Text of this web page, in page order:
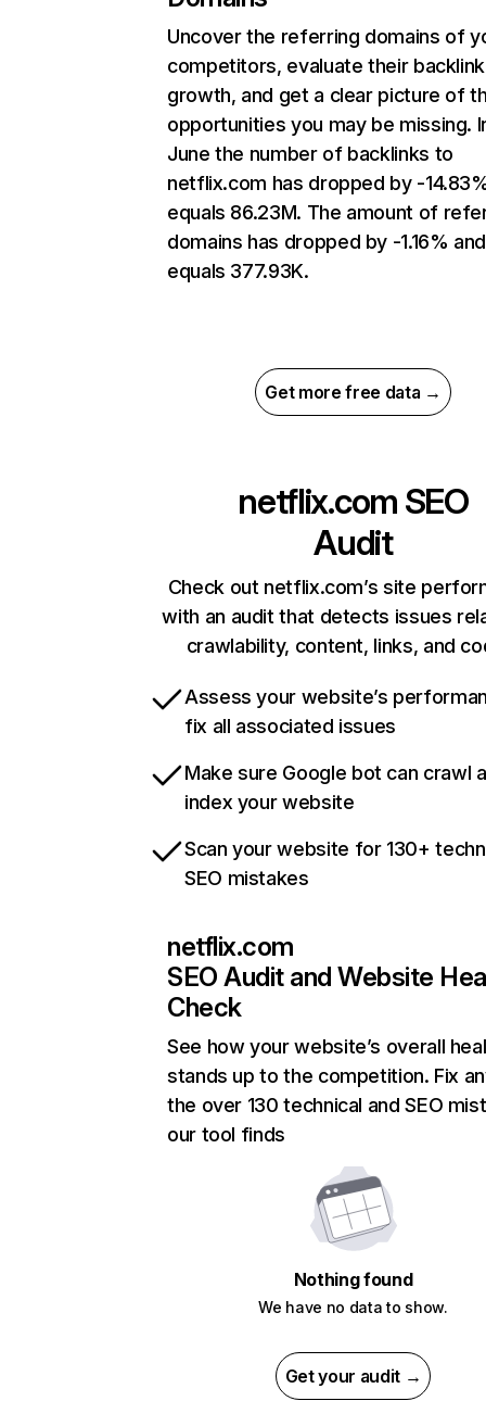
Uncover the referring domains of
competitors, evaluate their backlink
growth, and get a clear picture of
opportunities you may be missing.
June the number of backlinks to
netflix.com has dropped by -
equals 86.23M. The amount of
domains has dropped by -1.16% and
equals 377.93K.
Get more free data →
netflix.com SEO
Audit
Check out netflix.com’s site
with an audit that detects issues
crawlability, content, links, and
Assess your website’s
fix all associated issues
Make sure Google bot can crawl
index your website
Scan your website for 130+
SEO mistakes
netflix.com
SEO Audit and Website
Check
See how your website’s overall
stands up to the competition. Fix
the over 130 technical and SEO
our tool finds
Nothing found
We have no data to show.
Get your audit →